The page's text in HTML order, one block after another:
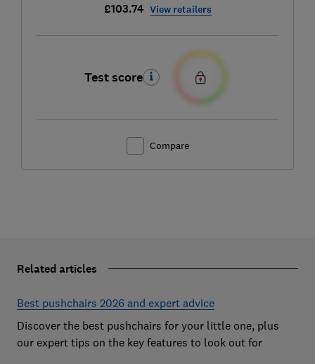
£103.74 View retailers
Test score
Compare
Related articles
Best pushchairs 2026 and expert advice
Discover the best pushchairs for your little one, plus
our expert tips on the key features to look out for